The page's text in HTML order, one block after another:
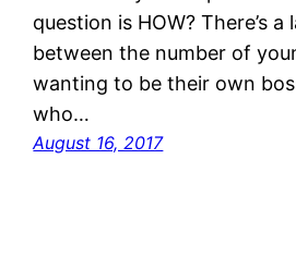
question is HOW? There’s
between the number of
wanting to be their own
who…
August 16, 2017